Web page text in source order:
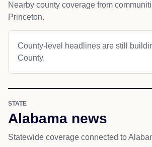
Nearby county coverage from
Princeton.
County-level headlines are still
County.
STATE
Alabama news
Statewide coverage connected to